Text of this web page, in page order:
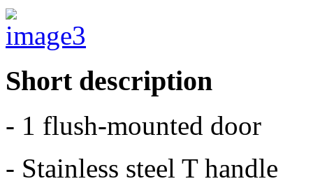
Short description
- 1 flush-mounted door
- Stainless steel T handle